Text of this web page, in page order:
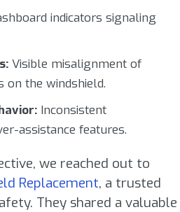
indicators signaling
Visible misalignment of
on the windshield.
Inconsistent
assistance features.
we reached out to
Replacement, a trusted
They shared a valuable